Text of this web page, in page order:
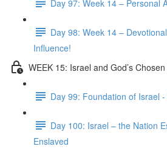
Day 97: Week 14 – Personal
Day 98: Week 14 –
Influence!
WEEK 15: Israel and God’s
Day 99: Foundation of Israel
Day 100: Israel – the Nation
Enslaved